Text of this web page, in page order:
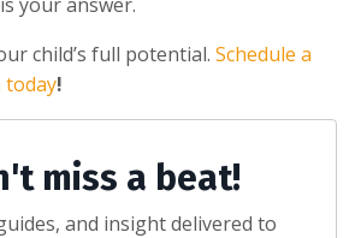
child’s full potential. Schedule a
!
miss a beat!
and insight delivered to